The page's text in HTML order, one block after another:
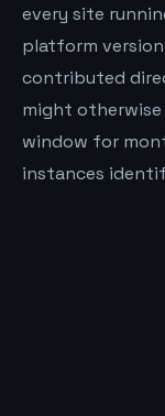
every site
platform
contributed
might otherwise
window for
instances